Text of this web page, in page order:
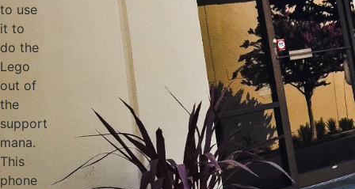
to use
it to
do the
Lego
out of
the
support
mana.
This
phone